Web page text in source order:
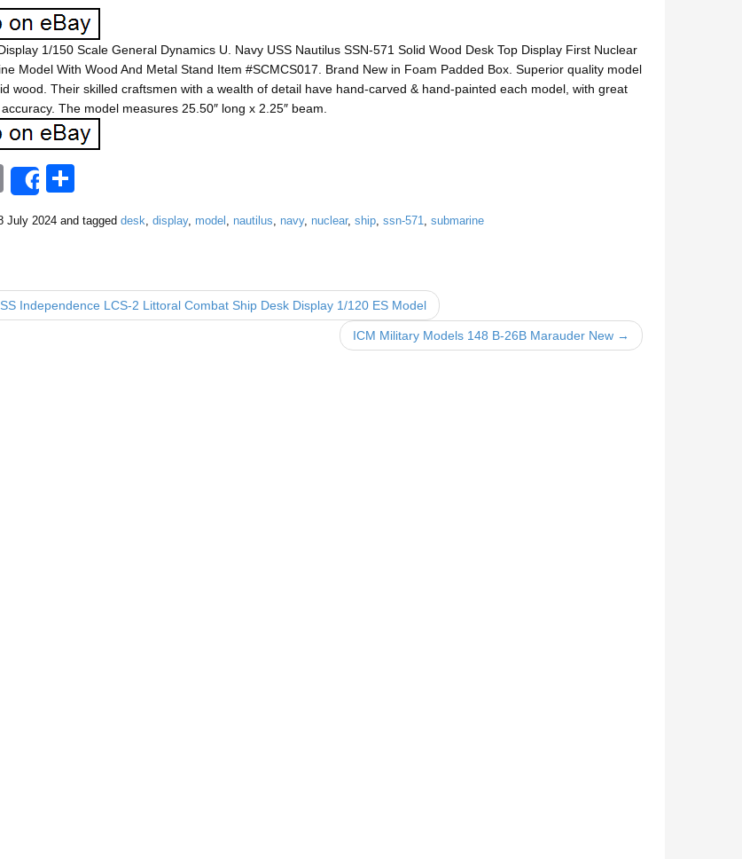
1/150 Scale General Dynamics U. Navy USS Nautilus SSN-571 Solid Wood Desk Top Display First Nuclear
Model With Wood And Metal Stand Item #SCMCS017. Brand New in Foam Padded Box. Superior quality model
wood. Their skilled craftsmen with a wealth of detail have hand-carved & hand-painted each model, with great
The model measures 25.50″ long x 2.25″ beam.
E
ail
Share
ar
July 2024and tagged desk, display, model , nautilus, navy, nuclear, ship, ssn-571, submarine
Independence LCS-2 Littoral Combat Ship Desk Display 1/120 ES Model
ICM Military Models 148 B-26B Marauder New →